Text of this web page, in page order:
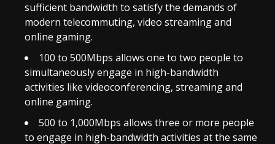
sufficient bandwidth to satisfy the demands of
modern telecommuting, video streaming and
online gaming.
100 to 500Mbps allows one to two people to
simultaneously engage in high-bandwidth
activities like videoconferencing, streaming and
online gaming.
500 to 1,000Mbps allows three or more people
to engage in high-bandwidth activities at the same